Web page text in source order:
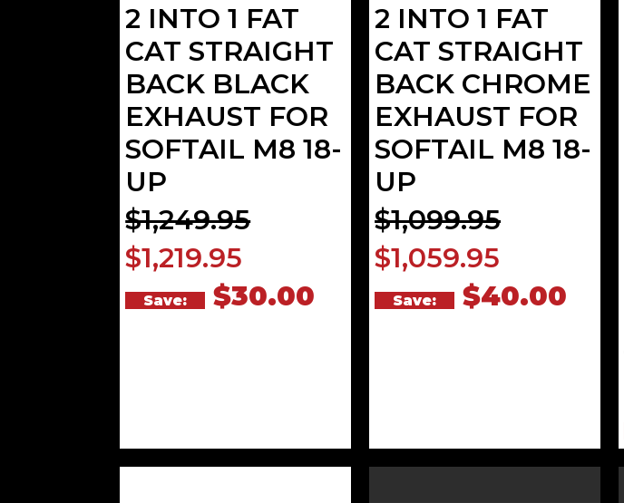
2 INTO 1 FAT
CAT STRAIGHT
BACK BLACK
EXHAUST FOR
SOFTAIL M8 18-
UP
$1,249.95
$1,219.95
Save: $30.00
2 INTO 1 FAT
CAT STRAIGHT
BACK CHROME
EXHAUST FOR
SOFTAIL M8 18-
UP
$1,099.95
$1,059.95
Save: $40.00